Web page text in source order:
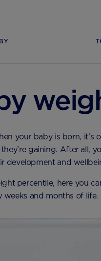
your baby is born, it’s
gaining. After all,
development and
percentile, here you
and months of life.